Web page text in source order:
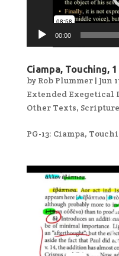
00:00
Ciampa, Touching, 1
by Rob Plummer| Jun
Extended Exegetical
Other Texts, Scripture
PG-13: Ciampa,
Video